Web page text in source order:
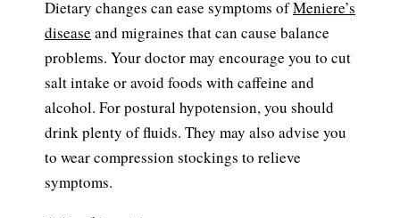
Dietary changes can ease symptoms ofMeniere’s
disease and migraines that can cause balance
problems. Your doctor may encourage you to cut
salt intake or avoid foods with caffeine and
alcohol. For postural hypotension, you should
drink plenty of fluids. They may also advise you
to wear compression stockings to relieve
symptoms.